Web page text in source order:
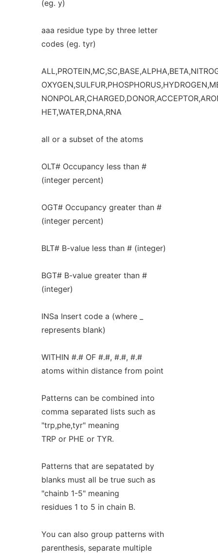
(eg. y)
aaa residue type by three letter
codes (eg. tyr)
HET,WATER,DNA,RNA
all or a subset of the atoms
OLT# Occupancy less than #
(integer percent)
OGT# Occupancy greater than #
(integer percent)
BLT# B-value less than # (integer)
BGT# B-value greater than #
(integer)
INSa Insert code a (where _
represents blank)
WITHIN #.# OF #.#, #.#, #.#
atoms within distance from point
Patterns can be combined into
comma separated lists such as
"trp,phe,tyr" meaning
TRP or PHE or TYR.
Patterns that are sepatated by
blanks must all be true such as
"chainb 1-5" meaning
residues 1 to 5 in chain B.
You can also group patterns with
parenthesis, separate multiple